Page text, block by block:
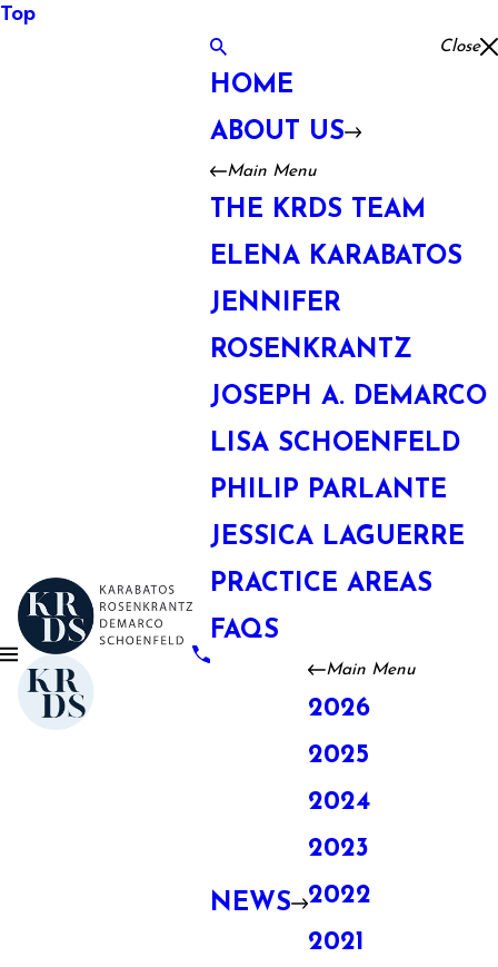
Top
Close
HOME
ABOUT US
Main Menu
THE KRDS TEAM
ELENA KARABATOS
JENNIFER
ROSENKRANTZ
JOSEPH A. DEMARCO
LISA SCHOENFELD
PHILIP PARLANTE
JESSICA LAGUERRE
PRACTICE AREAS
FAQS
NEWS
Main Menu
2026
2025
2024
2023
2022
2021